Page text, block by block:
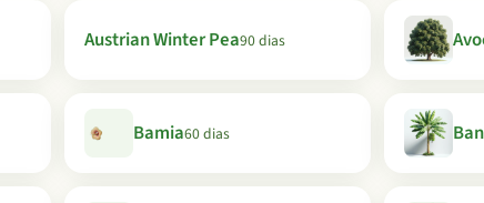
Austrian Winter Pea90 dias
Bamia60 dias